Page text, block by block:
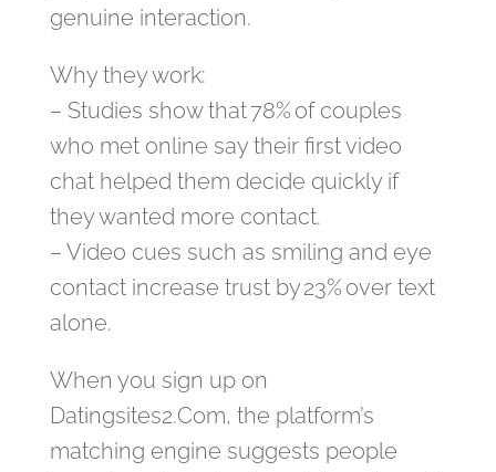
genuine interaction.
Why they work:
– Studies show that 78% of couples
who met online say their first video
chat helped them decide quickly if
they wanted more contact.
– Video cues such as smiling and eye
contact increase trust by 23% over text
alone.
When you sign up on
Datingsites2.Com, the platform’s
matching engine suggests people